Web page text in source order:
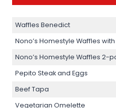
Waffles Benedict
Nono’s Homestyle Waffles
Nono’s Homestyle Waffles 2-
Pepito Steak and Eggs
Beef Tapa
Vegetarian Omelette